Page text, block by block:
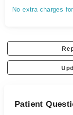
No extra charges
Patient